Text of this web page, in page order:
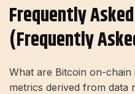
Frequently
(Frequently
What are Bitcoin on-chain
metrics derived from data